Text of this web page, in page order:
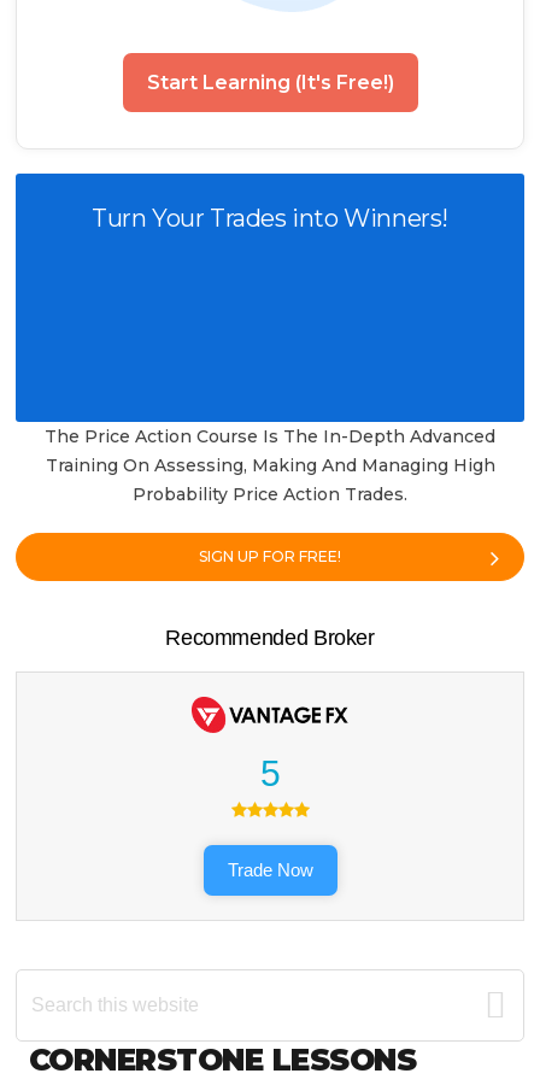
Start Learning (It's Free!)
Turn Your Trades into Winners!
The Price Action Course Is The In-Depth Advanced
Training On Assessing, Making And Managing High
Probability Price Action Trades.
SIGN UP FOR FREE!
Recommended Broker
5
Trade Now
Search
this
Footer
CORNERSTONE LESSONS